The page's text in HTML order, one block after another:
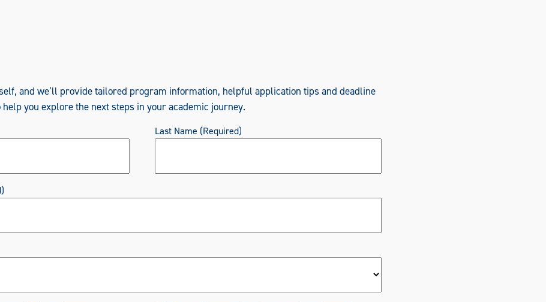
and we’ll provide tailored program information, helpful application tips and deadline
you explore the next steps in your academic journey.
Last Name (Required)